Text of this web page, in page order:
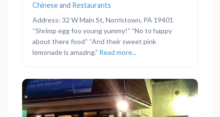
Chineseand Restaurants
Address: 32 W Main St, Norristown, PA 19401
“Shrimp egg foo young yummy!” “No to happy
about there food“ “And their sweet pink
lemonade is amazing.” Read more...